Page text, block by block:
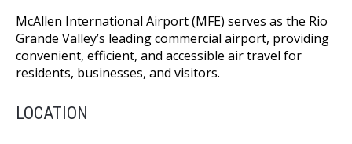
McAllen International Airport (MFE) serves as the Rio
Grande Valley’s leading commercial airport, providing
convenient, efficient, and accessible air travel for
residents, businesses, and visitors.
LOCATION